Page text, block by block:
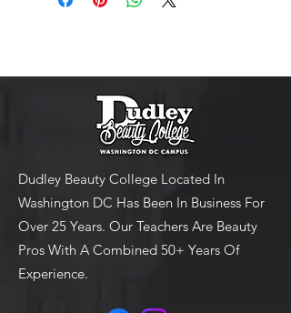
Dudley's Dandruff shampoo
Allow Dudley's Dandruff
shampoo to remain in hair
for 3-4 minutes
Rinse thoroughly and towel
blot
Dudley Beauty College Located In
Washington DC Has Been In Business For
Over 25 Years. Our Teachers Are Beauty
Pros With A Combined 50+ Years Of
Experience.